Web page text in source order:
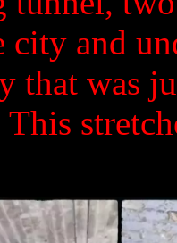
city and
that was
This